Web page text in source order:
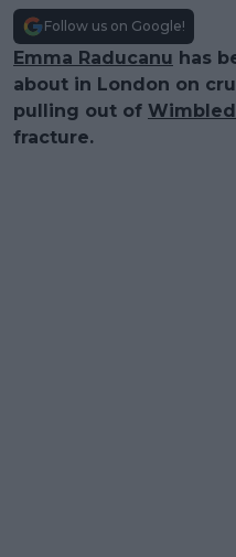
Follow us on Google!
Emma Raducanu has
about in London on
pulling out of
fracture.